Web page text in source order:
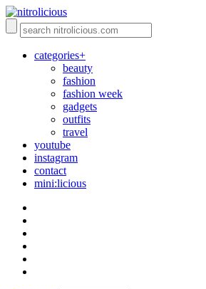
categories+
beauty
fashion
fashion week
gadgets
outfits
travel
youtube
instagram
contact
mini:licious